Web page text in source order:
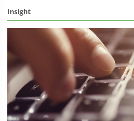
Insight